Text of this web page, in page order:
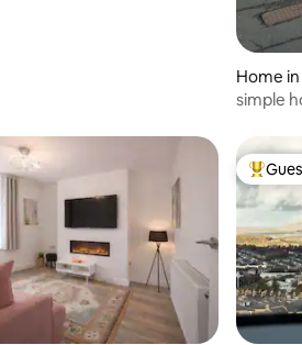
Home
n
simple
Top